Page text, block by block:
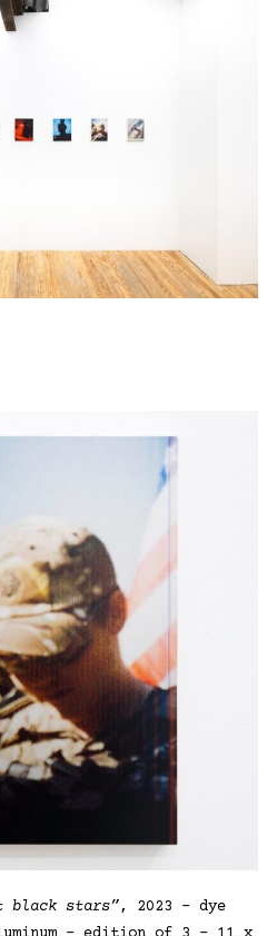
black stars”, 2023 – dye